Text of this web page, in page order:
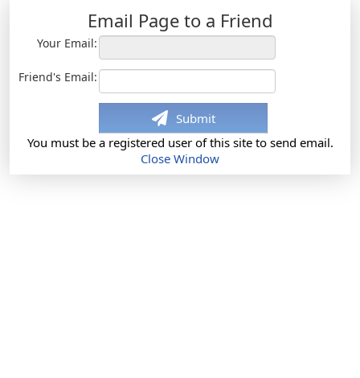
Email Page to a Friend
Your Email:
Friend's Email:
Submit
You must be a registered user of this site to send email.
Close Window